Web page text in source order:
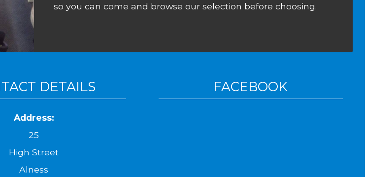
so you can come and browse our selection before choosing.
DETAILS
Address:
25
High Street
Alness
FACEBOOK